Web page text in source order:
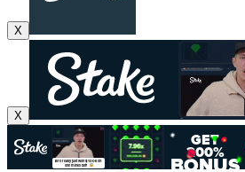
X
X